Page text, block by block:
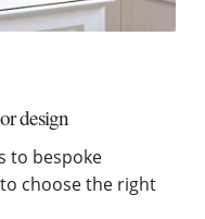
design
to bespoke
choose the right